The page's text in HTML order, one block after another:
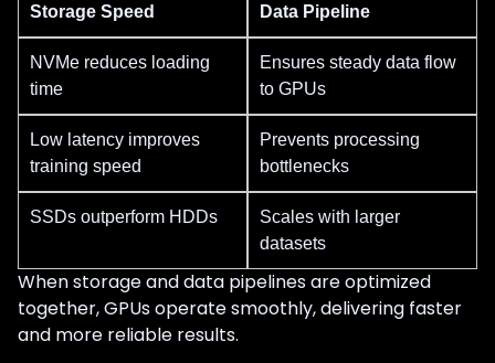
Storage Speed Data Pipeline
NVMe reduces loading
time
Ensures steady data flow
to GPUs
Low latency improves
training speed
Prevents processing
bottlenecks
SSDs outperform HDDs
Scales with larger
datasets
When storage and data pipelines are optimized
together, GPUs operate smoothly, delivering faster
and more reliable results.